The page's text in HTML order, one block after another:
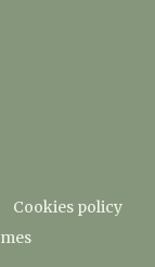
Cookies policy